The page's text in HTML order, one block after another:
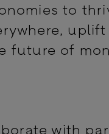
to
uplift
future of
with